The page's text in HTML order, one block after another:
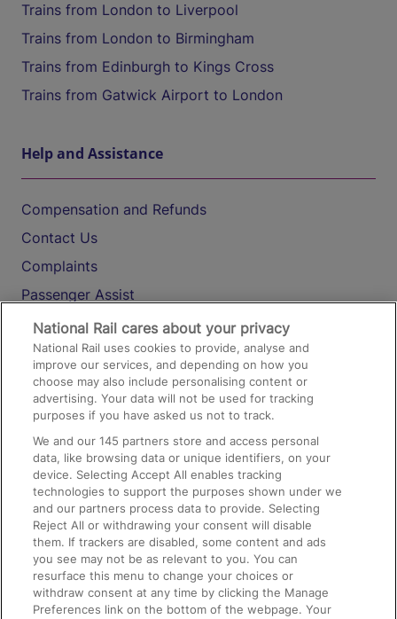
Trains from London to Liverpool
Trains from London to Birmingham
Trains from Edinburgh to Kings Cross
Trains from Gatwick Airport to London
Help and Assistance
Compensation and Refunds
Contact Us
Complaints
Passenger Assist
Media
Text 61016
On the Train
Accessible Train Travel and Facilities
Train Travel with Bicycles
Train Travel with Pets
Train Travel with Children
Food and Drink
National Rail cares about your privacy
National Rail uses cookies to provide, analyse and
improve our services, and depending on how you
choose may also include personalising content or
advertising. Your data will not be used for tracking
purposes if you have asked us not to track.
We and our145 partners store and access personal
data, like browsing data or unique identifiers, on your
device. Selecting Accept All enables tracking
technologies to support the purposes shown under we
and our partners process data to provide. Selecting
Reject All or withdrawing your consent will disable
them. If trackers are disabled, some content and ads
you see may not be as relevant to you. You can
resurface this menu to change your choices or
withdraw consent at any time by clicking the Manage
Preferences link on the bottom of the webpage. Your